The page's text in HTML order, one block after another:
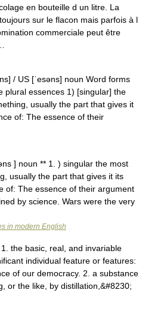
en bouteille d un litre. La
sur le flacon mais parfois à l
commerciale peut être
/ US [ˈesəns] noun Word forms
plural essences 1) [singular] the
usually the part that gives it
of: The essence of their
] noun ** 1. ) singular the most
usually the part that gives it its
of: The essence of their argument
by science. Wars were the very
in modern English
the basic, real, and invariable
individual feature or features:
of our democracy. 2. a substance
or the like, by distillation,&#8230;